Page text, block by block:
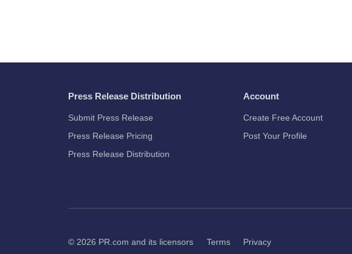
Press Release Distribution
Submit Press Release
Press Release Pricing
Press Release Distribution
Account
Create Free Account
Post Your Profile
© 2026 PR.com and its licensors Terms Privacy